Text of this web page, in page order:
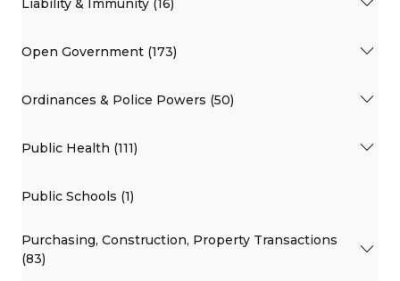
Open Government (173)
Ordinances & Police Powers (50)
Public Health (111)
Public Schools (1)
Purchasing, Construction, Property Transactions
(83)